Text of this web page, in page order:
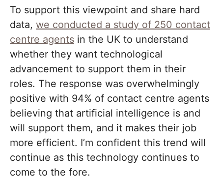
To support this viewpoint and share hard
data, we conducted a study of 250 contact
centre agents in the UK to understand
whether they want technological
advancement to support them in their
roles. The response was overwhelmingly
positive with 94% of contact centre agents
believing that artificial intelligence is and
will support them, and it makes their job
more efficient. I’m confident this trend will
continue as this technology continues to
come to the fore.